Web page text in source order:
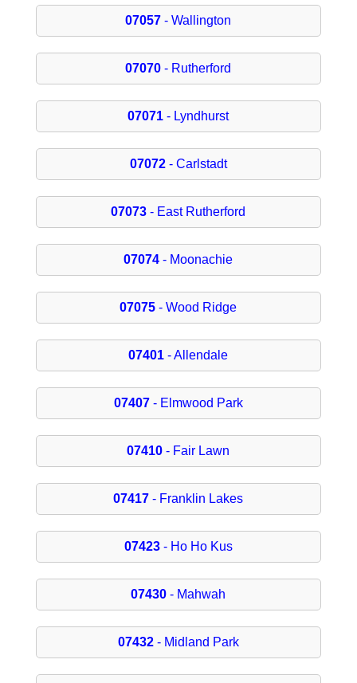
07057 - Wallington
07070 - Rutherford
07071 - Lyndhurst
07072- Carlstadt
07073 - East Rutherford
07074 - Moonachie
07075 - Wood Ridge
07401 - Allendale
07407- Elmwood Park
07410 - Fair Lawn
07417 - Franklin Lakes
07423- Ho Ho Kus
07430 - Mahwah
07432- Midland Park